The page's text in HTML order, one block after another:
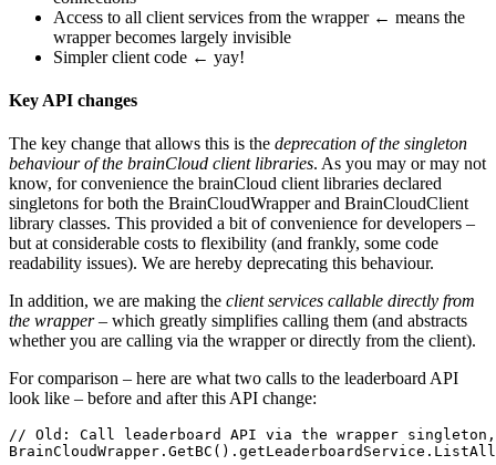
Access to all client services from the wrapper ← means the
wrapper becomes largely invisible
Simpler client code ← yay!
Key API changes
The key change that allows this is the deprecation of the singleton
behaviour of the brainCloud client libraries. As you may or may not
know, for convenience the brainCloud client libraries declared
singletons for both the BrainCloudWrapper and BrainCloudClient
library classes. This provided a bit of convenience for developers –
but at considerable costs to flexibility (and frankly, some code
readability issues). We are hereby deprecating this behaviour.
In addition, we are making the client services callable directly from
the wrapper– which greatly simplifies calling them (and abstracts
whether you are calling via the wrapper or directly from the client).
For comparison – here are what two calls to the leaderboard API
look like – before and after this API change:
// Old: Call leaderboard API via the wrapper